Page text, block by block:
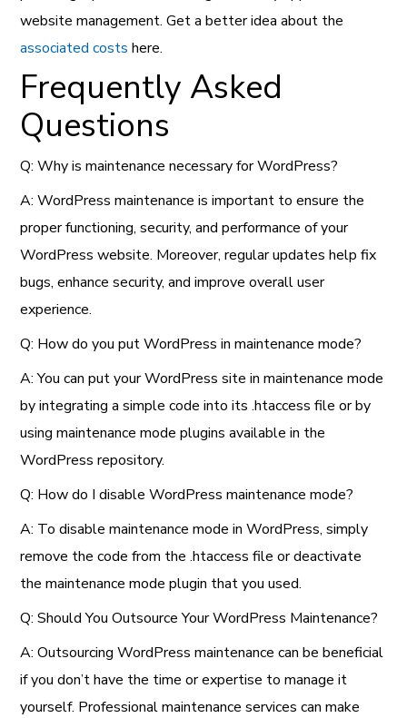
website management. Get a better idea about the
associated costs here.
Frequently Asked
Questions
Q: Why is maintenance necessary for WordPress?
A: WordPress maintenance is important to ensure the
proper functioning, security, and performance of your
WordPress website. Moreover, regular updates help fix
bugs, enhance security, and improve overall user
experience.
Q: How do you put WordPress in maintenance mode?
A: You can put your WordPress site in maintenance mode
by integrating a simple code into its .htaccess file or by
using maintenance mode plugins available in the
WordPress repository.
Q: How do I disable WordPress maintenance mode?
A: To disable maintenance mode in WordPress, simply
remove the code from the .htaccess file or deactivate
the maintenance mode plugin that you used.
Q: Should You Outsource Your WordPress Maintenance?
A: Outsourcing WordPress maintenance can be beneficial
if you don’t have the time or expertise to manage it
yourself. Professional maintenance services can make